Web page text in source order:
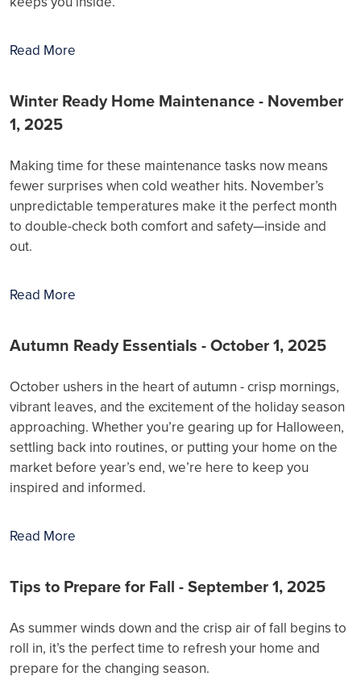
Read More
Winter Ready Home Maintenance - November
1, 2025
Making time for these maintenance tasks now means
fewer surprises when cold weather hits. November’s
unpredictable temperatures make it the perfect month
to double-check both comfort and safety—inside and
out.
Read More
Autumn Ready Essentials - October 1, 2025
October ushers in the heart of autumn - crisp mornings,
vibrant leaves, and the excitement of the holiday season
approaching. Whether you’re gearing up for Halloween,
settling back into routines, or putting your home on the
market before year’s end, we’re here to keep you
inspired and informed.
Read More
Tips to Prepare for Fall - September 1, 2025
As summer winds down and the crisp air of fall begins to
roll in, it’s the perfect time to refresh your home and
prepare for the changing season.